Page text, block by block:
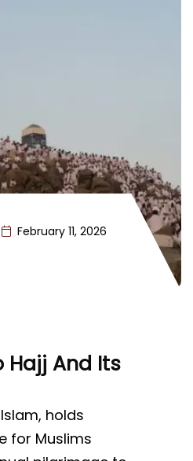
February 11, 2026
Hajj And Its
holds
for Muslims